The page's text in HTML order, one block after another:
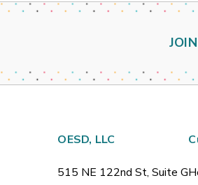
OESD, LLC
515 NE 122nd St, Suite G